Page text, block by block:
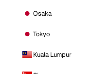
Osaka
Tokyo
Kuala Lumpur